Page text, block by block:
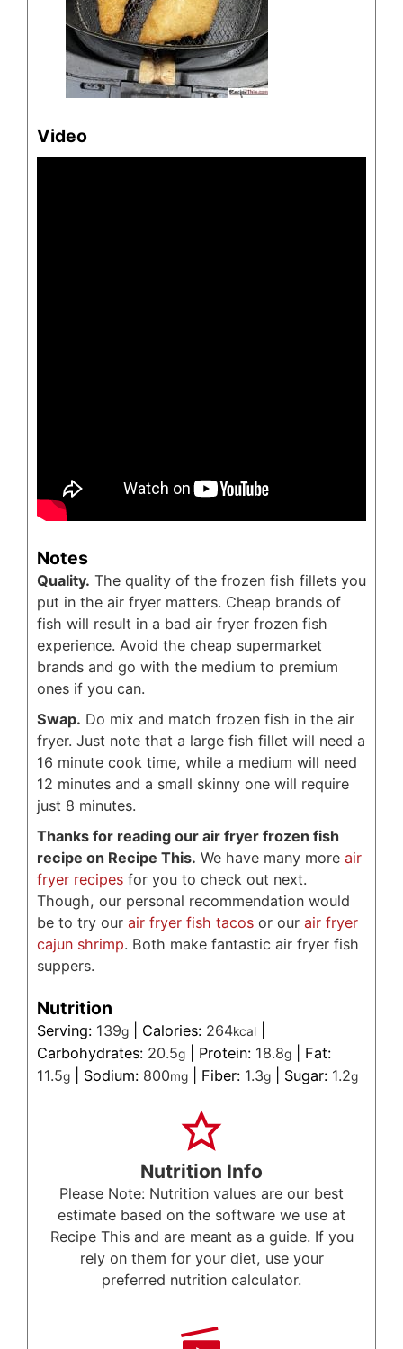
Video
Notes
Quality. The quality of the frozen fish fillets you
put in the air fryer matters. Cheap brands of
fish will result in a bad air fryer frozen fish
experience. Avoid the cheap supermarket
brands and go with the medium to premium
ones if you can.
Swap. Do mix and match frozen fish in the air
fryer. Just note that a large fish fillet will need a
16 minute cook time, while a medium will need
12 minutes and a small skinny one will require
just 8 minutes.
Thanks for reading our air fryer frozen fish
recipe on Recipe This. We have many more air
fryer recipes for you to check out next.
Though, our personal recommendation would
be to try our air fryer fish tacos or our air fryer
cajun shrimp. Both make fantastic air fryer fish
suppers.
Nutrition
Serving: 139g Calories: 264kcal
Carbohydrates: 20.5g Protein: 18.8g
Fat:
11.5g Sodium: 800mg Fiber: 1.3g Sugar: 1.2g
Nutrition Info
Please Note: Nutrition values are our best
estimate based on the software we use at
Recipe This and are meant as a guide. If you
rely on them for your diet, use your
preferred nutrition calculator.